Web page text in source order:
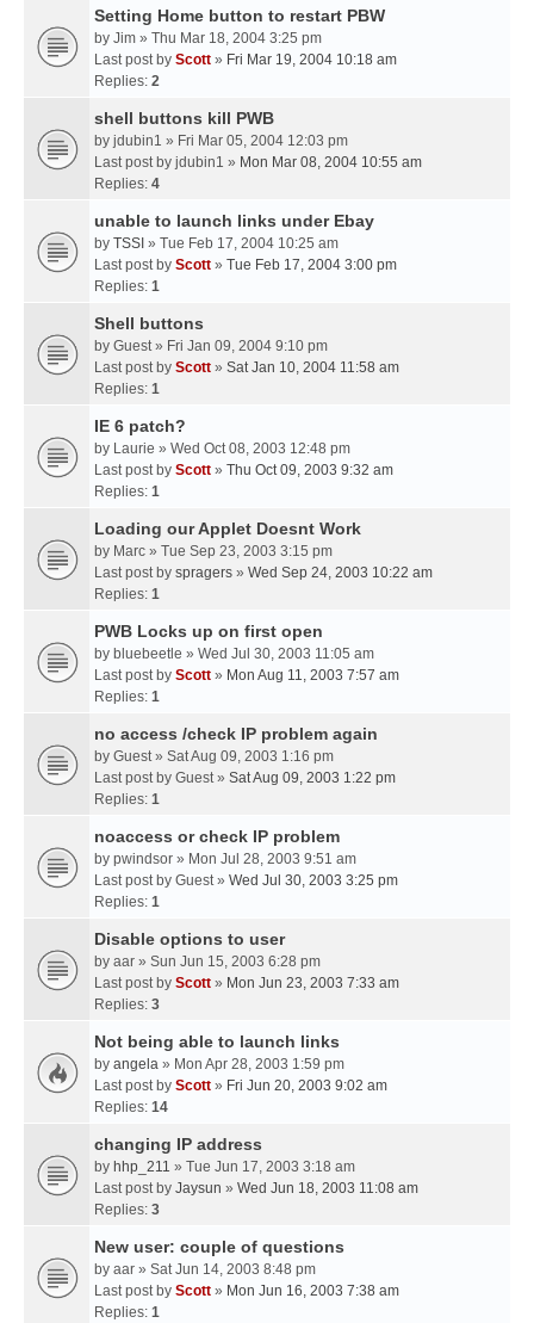
Setting Home button to restart PBW
by Jim » Thu Mar 18, 2004 3:25 pm
Last post by Scott » Fri Mar 19, 2004 10:18 am
Replies: 2
shell buttons kill PWB
by jdubin1 » Fri Mar 05, 2004 12:03 pm
Last post by jdubin1 » Mon Mar 08, 2004 10:55 am
Replies: 4
unable to launch links under Ebay
by TSSI » Tue Feb 17, 2004 10:25 am
Last post by Scott » Tue Feb 17, 2004 3:00 pm
Replies: 1
Shell buttons
by Guest» Fri Jan 09, 2004 9:10 pm
Last post by Scott » Sat Jan 10, 2004 11:58 am
Replies: 1
IE 6 patch?
by Laurie » Wed Oct 08, 2003 12:48 pm
Last post by Scott » Thu Oct 09, 2003 9:32 am
Replies: 1
Loading our Applet Doesnt Work
by Marc » Tue Sep 23, 2003 3:15 pm
Last post by spragers » Wed Sep 24, 2003 10:22 am
Replies: 1
PWB Locks up on first open
by bluebeetle » Wed Jul 30, 2003 11:05 am
Last post by Scott » Mon Aug 11, 2003 7:57 am
Replies: 1
no access /check IP problem again
by Guest» Sat Aug 09, 2003 1:16 pm
Last post by Guest» Sat Aug 09, 2003 1:22 pm
Replies: 1
noaccess or check IP problem
by pwindsor » Mon Jul 28, 2003 9:51 am
Last post by Guest» Wed Jul 30, 2003 3:25 pm
Replies: 1
Disable options to user
by aar » Sun Jun 15, 2003 6:28 pm
Last post by Scott » Mon Jun 23, 2003 7:33 am
Replies: 3
Not being able to launch links
by angela » Mon Apr 28, 2003 1:59 pm
Last post by Scott » Fri Jun 20, 2003 9:02 am
Replies: 14
changing IP address
by hhp_211 » Tue Jun 17, 2003 3:18 am
Last post by Jaysun » Wed Jun 18, 2003 11:08 am
Replies: 3
New user: couple of questions
by aar » Sat Jun 14, 2003 8:48 pm
Last post by Scott » Mon Jun 16, 2003 7:38 am
Replies: 1